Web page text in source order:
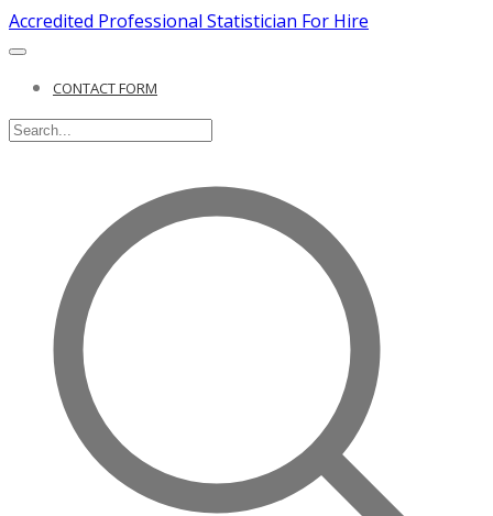
Accredited Professional Statistician For Hire
CONTACT FORM